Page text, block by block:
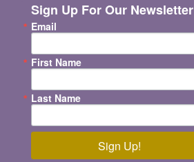
Sign Up For Our Newsletter
Email
First Name
Last Name
Sign Up!